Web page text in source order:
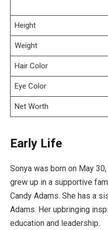
Height
Weight
Hair Color
Eye Color
Net Worth
Early Life
Sonya was born on May
grew up in a supportive
Candy Adams. She has a
Adams. Her upbringing
education and leadership.